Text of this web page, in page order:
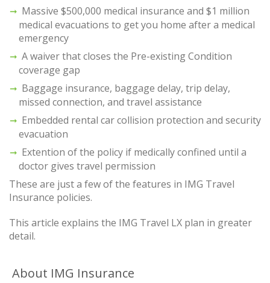
Massive $500,000 medical insurance and $1 million
medical evacuations to get you home after a medical
emergency
A waiver that closes the Pre-existing Condition
coverage gap
Baggage insurance, baggage delay, trip delay,
missed connection, and travel assistance
Embedded rental car collision protection and security
evacuation
Extention of the policy if medically confined until a
doctor gives travel permission
These are just a few of the features in IMG Travel
Insurance policies.
This article explains the IMG Travel LX plan in greater
detail.
About IMG Insurance